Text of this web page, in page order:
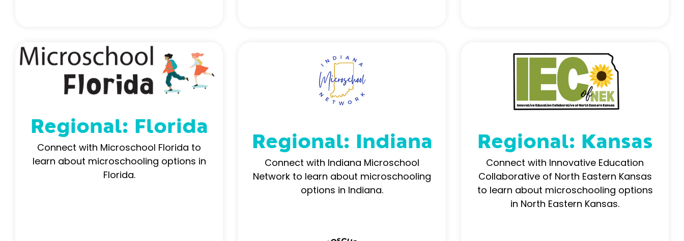
Regional: Florida
Connect with Microschool Florida to
learn about microschooling options in
Florida.
Regional: Indiana
Connect with Indiana Microschool
Network to learn about microschooling
options in Indiana.
Regional: Kansas
Connect with Innovative Education
Collaborative of North Eastern Kansas
to learn about microschooling options
in North Eastern Kansas.